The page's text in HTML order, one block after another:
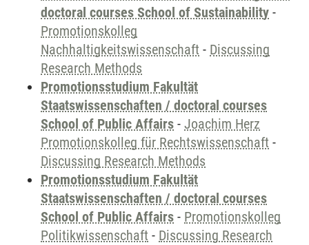
doctoral courses School of Sustainability -
Promotionskolleg
Nachhaltigkeitswissenschaft - Discussing
Research Methods
Promotionsstudium Fakultät
Staatswissenschaften / doctoral courses
School of Public Affairs - Joachim Herz
Promotionskolleg für Rechtswissenschaft -
Discussing Research Methods
Promotionsstudium Fakultät
Staatswissenschaften / doctoral courses
School of Public Affairs - Promotionskolleg
Politikwissenschaft - Discussing Research